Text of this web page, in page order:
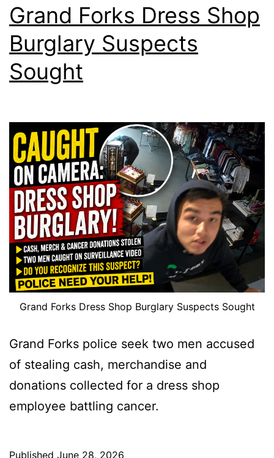
Grand Forks Dress Shop
Burglary Suspects
Sought
Grand Forks Dress Shop Burglary Suspects Sought
Grand Forks police seek two men accused
of stealing cash, merchandise and
donations collected for a dress shop
employee battling cancer.
Published June 28, 2026